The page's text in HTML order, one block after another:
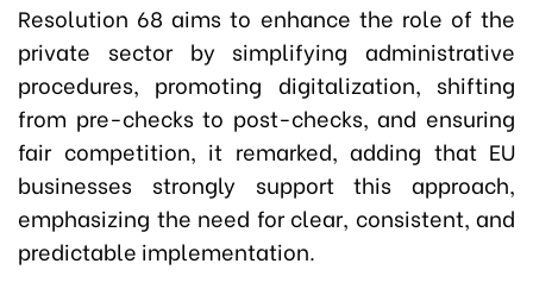
Resolution 68 aims to enhance the role of the
private sector by simplifying administrative
procedures, promoting digitalization, shifting
from pre-checks to post-checks, and ensuring
fair competition, it remarked, adding that EU
businesses strongly support this approach,
emphasizing the need for clear, consistent, and
predictable implementation.